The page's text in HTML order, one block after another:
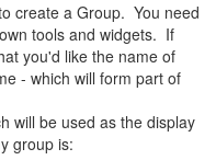
create a Group. You need
tools and widgets. If
you'd like the name of
- which will form part of
will be used as the display
group is: